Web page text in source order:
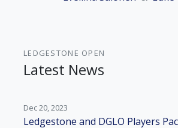
LEDGESTONE OPEN
Latest News
Dec 20, 2023
Ledgestone and DGLO Players